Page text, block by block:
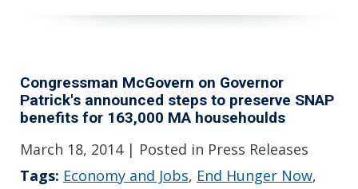
Congressman McGovern on Governor
Patrick's announced steps to preserve SNAP
benefits for 163,000 MA househoulds
March 18, 2014 | Posted in Press Releases
Tags: Economy and Jobs, End Hunger Now,